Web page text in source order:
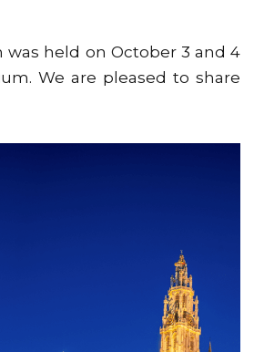
was held on October 3 and 4
We are pleased to share